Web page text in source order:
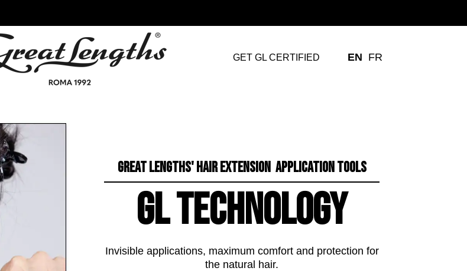
GET GL CERTIFIED EN FR
GREAT LENGTHS' HAIR EXTENSION APPLICATION TOOLS
GL TECHNOLOGY
Invisible applications, maximum comfort and protection for
the natural hair.